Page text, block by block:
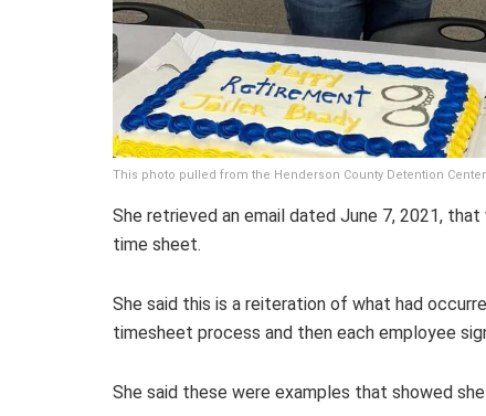
This photo pulled from the Henderson County Detention
She retrieved an email dated June 7, 2021,
time sheet.
She said this is a reiteration of what had
timesheet process and then each employee
She said these were examples that showed